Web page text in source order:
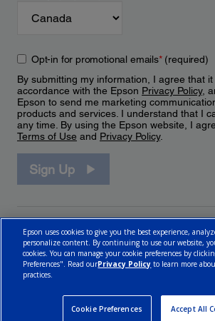
Opt-in for promotional emails*(required)
By submitting my information, I agree that
accordance with the Epson Privacy Policy,
Epson to send me marketing
products and services. I understand that I
any time. By using the Epson website, I
Terms of Use and Privacy Policy.
Sign Up
Epson uses cookies to give you the best experience,
personalize content. By continuing to use our website,
cookies. You can manage your cookie preferences by
Preferences". Read ourPrivacy Policy to learn more
practices.
Cookie Preferences Accept All